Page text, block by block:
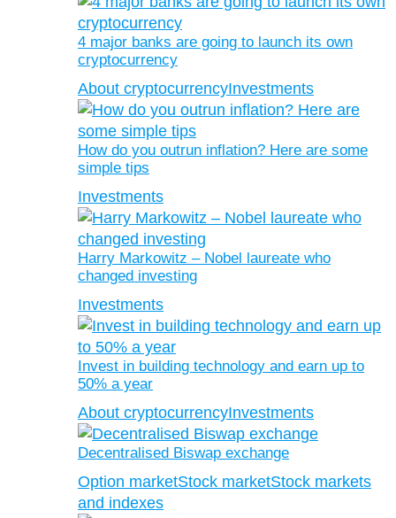
4 major banks are going to launch its own
cryptocurrency
About cryptocurrencyInvestments
How do you outrun inflation? Here are some
simple tips
Investments
Harry Markowitz – Nobel laureate who
changed investing
Investments
Invest in building technology and earn up to
50% a year
About cryptocurrencyInvestments
Decentralised Biswap exchange
Option marketStock marketStock markets
and indexes